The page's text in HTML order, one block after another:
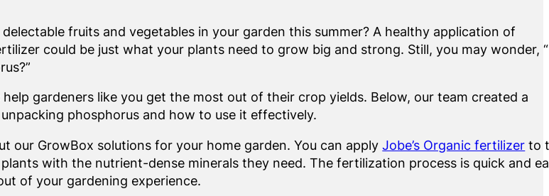
fruits and vegetables in your garden this summer? A healthy application of
could be just what your plants need to grow big and strong. Still, you may wonder,
help gardeners like you get the most out of their crop yields. Below, our team created a
phosphorus and how to use it effectively.
our GrowBox solutions for your home garden. You can applyJobe’s Organic fertilizer to
with the nutrient-dense minerals they need. The fertilization process is quick and
of your gardening experience.